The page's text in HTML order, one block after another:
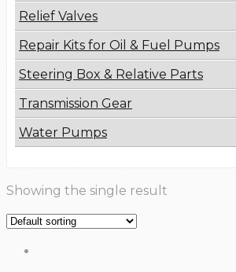
Relief Valves
Repair Kits for Oil & Fuel Pumps
Steering Box & Relative Parts
Transmission Gear
Water Pumps
Showing the single result